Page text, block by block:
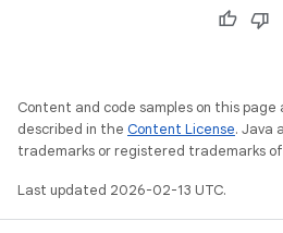
Content and code samples on this
described in the Content License. Java
trademarks or registered trademarks
Last updated 2026-02-13 UTC.